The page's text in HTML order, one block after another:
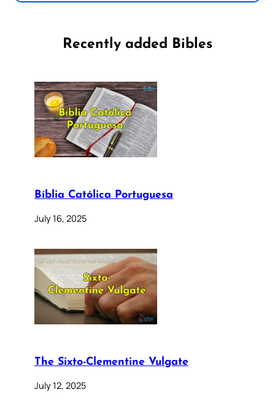
Recently added Bibles
Bíblia Católica Portuguesa
July 16, 2025
The Sixto-Clementine Vulgate
July 12, 2025